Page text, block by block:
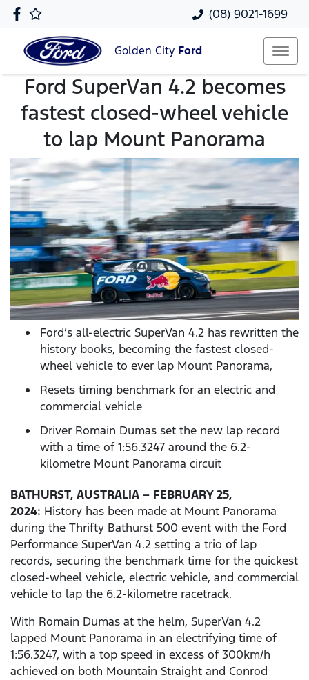
(08) 9021-1699
Golden City Ford
Ford SuperVan 4.2 becomes
fastest closed-wheel vehicle
to lap Mount Panorama
Ford’s all-electric SuperVan 4.2 has rewritten the
history books, becoming the fastest closed-
wheel vehicle to ever lap Mount Panorama,
Resets timing benchmark for an electric and
commercial vehicle
Driver Romain Dumas set the new lap record
with a time of 1:56.3247 around the 6.2-
kilometre Mount Panorama circuit
BATHURST, AUSTRALIA – FEBRUARY 25,
2024: History has been made at Mount Panorama
during the Thrifty Bathurst 500 event with the Ford
Performance SuperVan 4.2 setting a trio of lap
records, securing the benchmark time for the quickest
closed-wheel vehicle, electric vehicle, and commercial
vehicle to lap the 6.2-kilometre racetrack.
With Romain Dumas at the helm, SuperVan 4.2
lapped Mount Panorama in an electrifying time of
1:56.3247, with a top speed in excess of 300km/h
achieved on both Mountain Straight and Conrod